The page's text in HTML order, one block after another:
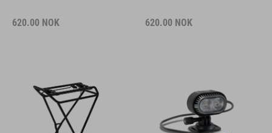
620.00 NOK 620.00 NOK